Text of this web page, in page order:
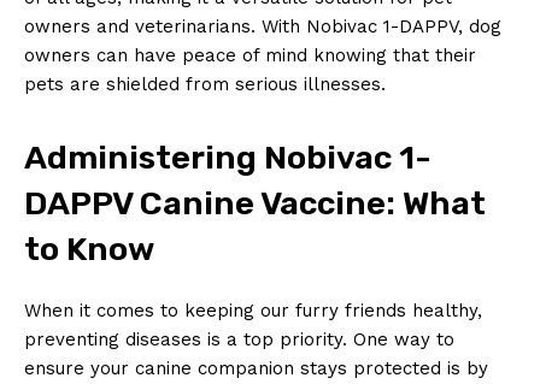
owners and ‍veterinarians. With Nobivac 1-DAPPV, dog
owners can have peace of mind knowing‍ that their
pets are shielded from serious illnesses.
Administering Nobivac⁤ 1-
DAPPV Canine Vaccine: What
to ⁢Know
When it​ comes to keeping our furry ⁤friends healthy,
preventing diseases is⁣ a top priority. One way to
ensure your canine companion stays protected is by